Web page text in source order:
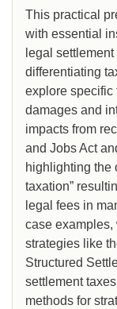
This practical
with essential
legal
differentiating
explore specific
damages and
impacts from
and Jobs Act
highlighting the
taxation”
legal fees in
case examples,
strategies like
Structured
settlement
methods for